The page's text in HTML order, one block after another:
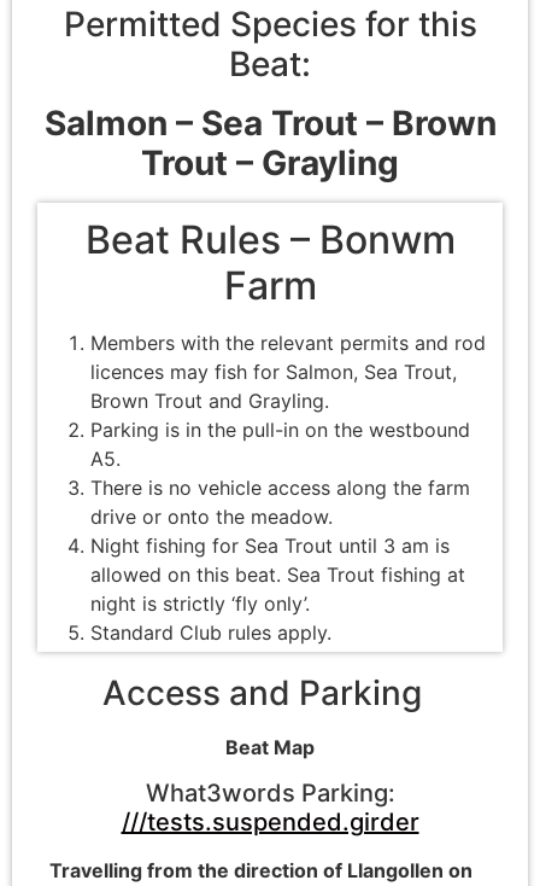
Permitted Species for this
Beat:
Salmon – Sea Trout – Brown
Trout – Grayling
Beat Rules – Bonwm
Farm
Members with the relevant permits and rod
licences may fish for Salmon, Sea Trout,
Brown Trout and Grayling.
Parking is in the pull-in on the westbound
A5.
There is no vehicle access along the farm
drive or onto the meadow.
Night fishing for Sea Trout until 3 am is
allowed on this beat. Sea Trout fishing at
night is strictly ‘fly only’.
Standard Club rules apply.
Access and Parking
Beat Map
What3words Parking:
///tests.suspended.girder
Travelling from the direction of Llangollen on